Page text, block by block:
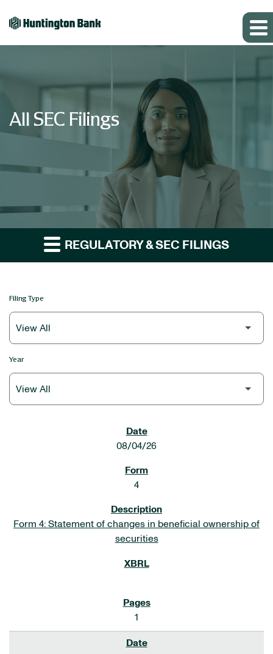
All SEC Filings
REGULATORY & SEC FILINGS
Filing Type
Year
08/04/26
4
Form 4: Statement of changes in beneficial ownership of
securities
1